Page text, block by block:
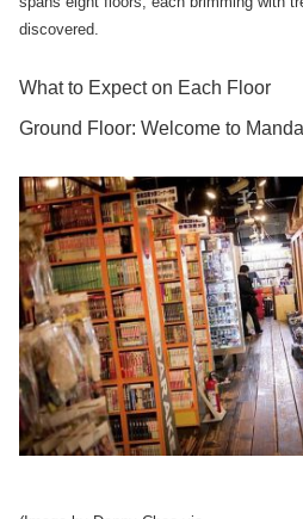
discovered.
What to Expect on Each Floor
Ground Floor: Welcome to